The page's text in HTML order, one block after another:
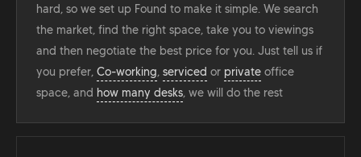
hard, so we set up Found to make it simple. We search
the market, find the right space, take you to viewings
and then negotiate the best price for you. Just tell us if
you prefer, Co-working, serviced or private office
space, and how many desks, we will do the rest